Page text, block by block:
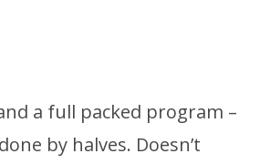
a full packed program –
by halves. Doesn’t